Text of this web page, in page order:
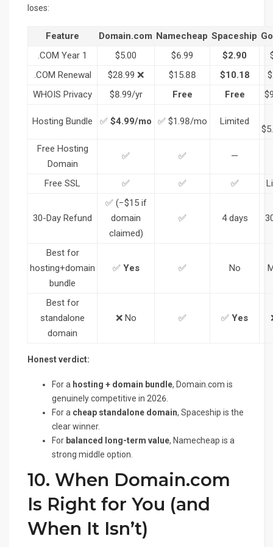
loses:
Feature Domain.com Namecheap Spaceship
.COM Year 1
$5.00 $6.99 $2.90
.COM Renewal
$28.99 ❌ $15.88 $10.18
WHOIS Privacy
$8.99/yr Free Free
Hosting Bundle ✅ $4.99/mo ✅ $1.98/mo Limited
Free Hosting
Domain
✅ ✅ —
Free SSL ✅ ✅ ✅
30-Day Refund
✅ (−$15 if
domain
claimed)
✅ 4 days
Best for
hosting+domain
bundle
✅ Yes ✅ No
Best for
standalone
domain
❌ No ✅ ✅ Yes
Honest verdict:
For a hosting + domain bundle, Domain.com is
genuinely competitive in 2026.
For a cheap standalone domain, Spaceship is the
clear winner.
For balanced long-term value, Namecheap is a
strong middle option.
10. When Domain.com
Is Right for You (and
When It Isn’t)